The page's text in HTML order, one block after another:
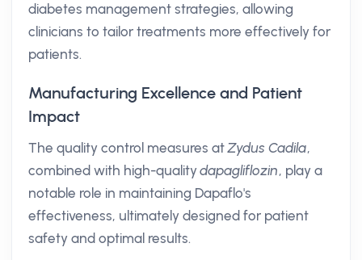
diabetes management strategies, allowing
clinicians to tailor treatments more effectively for
patients.
Manufacturing Excellence and Patient
Impact
The quality control measures atZydus Cadila,
combined with high-qualitydapagliflozin, play a
notable role in maintaining Dapaflo's
effectiveness, ultimately designed for patient
safety and optimal results.